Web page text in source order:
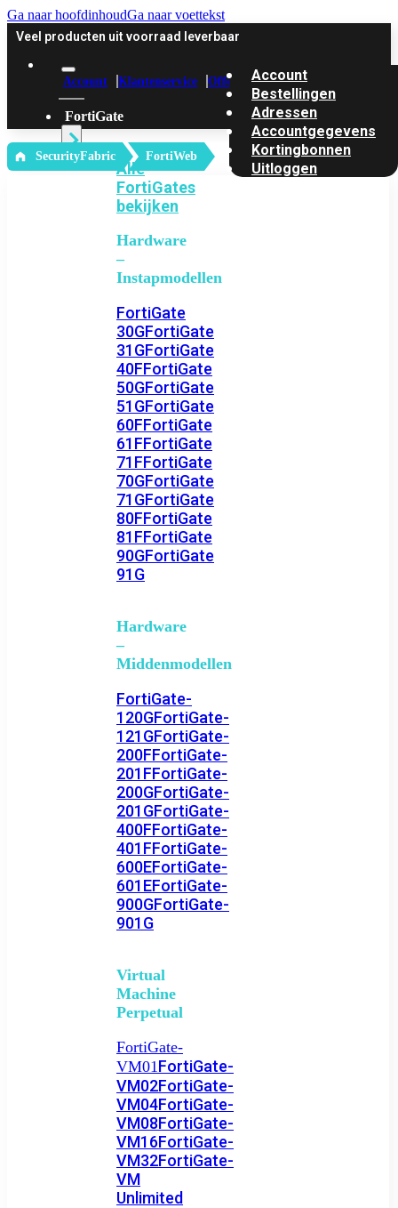
Ga naar hoofdinhoudGa naar voettekst
Veel producten uit voorraad leverbaar
Account Klantenservice Offerte
FortiGate
Alle
FortiGates
bekijken
Hardware
–
Instapmodellen
FortiGate
30GFortiGate
31GFortiGate
40FFortiGate
50GFortiGate
51GFortiGate
60FFortiGate
61FFortiGate
71FFortiGate
70GFortiGate
71GFortiGate
80FFortiGate
81FFortiGate
90GFortiGate
91G
Hardware
–
Middenmodellen
FortiGate-
120GFortiGate-
121GFortiGate-
200FFortiGate-
201FFortiGate-
200GFortiGate-
201GFortiGate-
400FFortiGate-
401FFortiGate-
600EFortiGate-
601EFortiGate-
900GFortiGate-
901G
Virtual
Machine
Perpetual
FortiGate-
VM01FortiGate-
VM02FortiGate-
VM04FortiGate-
VM08FortiGate-
VM16FortiGate-
VM32FortiGate-
VM
Unlimited
Account
Bestellingen
Adressen
Accountgegevens
Kortingbonnen
Uitloggen
‎ SecurityFabric FortiWeb